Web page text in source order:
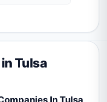
Tulsa
In Tulsa